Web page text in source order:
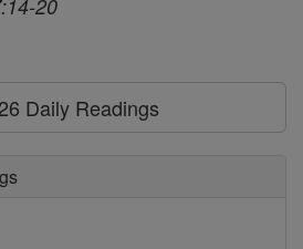
20
Daily Readings